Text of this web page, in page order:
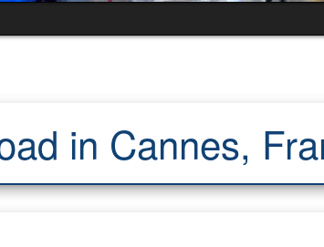
in Cannes,